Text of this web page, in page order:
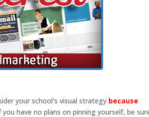
your school’s visual strategy because
you have no plans on pinning yourself, be